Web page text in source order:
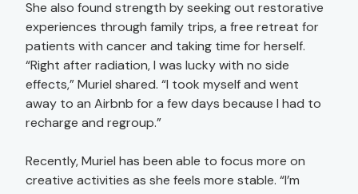
She also found strength by seeking out restorative
experiences through family trips, a free retreat for
patients with cancer and taking time for herself.
“Right after radiation, I was lucky with no side
effects,” Muriel shared. “I took myself and went
away to an Airbnb for a few days because I had to
recharge and regroup.”
Recently, Muriel has been able to focus more on
creative activities as she feels more stable. “I’m